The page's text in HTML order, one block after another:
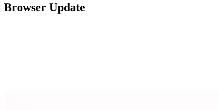
Browser Update